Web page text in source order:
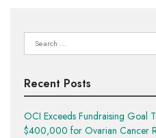
Search
for:
Recent Posts
OCI Exceeds Fundraising Goal
$400,000 for Ovarian Cancer